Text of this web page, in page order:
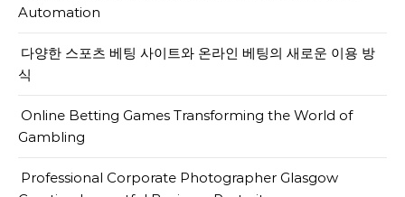
Automation
다양한 스포츠 베팅 사이트와 온라인 베팅의 새로운 이용 방
식
Online Betting Games Transforming the World of
Gambling
Professional Corporate Photographer Glasgow